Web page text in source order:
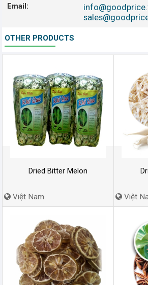
Email:
OTHER PRODUCTS
Dried Bitter Melon
Việt Nam Việt